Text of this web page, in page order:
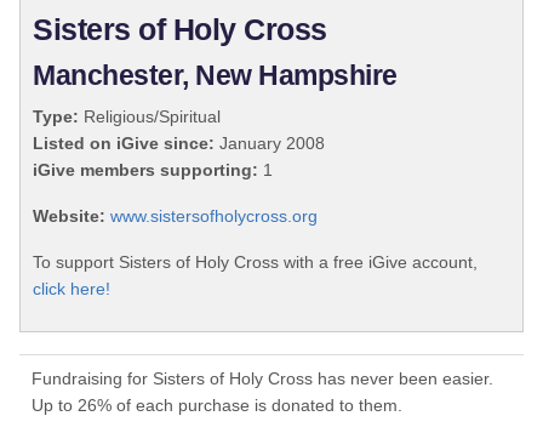
Sisters of Holy Cross
Manchester, New Hampshire
Type: Religious/Spiritual
Listed on iGive since: January 2008
iGive members supporting: 1
Website: www.sistersofholycross.org
To support Sisters of Holy Cross with a free iGive account,
click here!
Fundraising for Sisters of Holy Cross has never been easier.
Up to 26% of each purchase is donated to them.